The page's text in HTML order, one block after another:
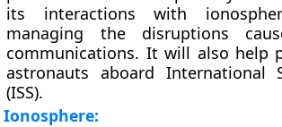
its interactions with
managing the disruptions
communications. It will also help
astronauts aboard International
(ISS).
Ionosphere: